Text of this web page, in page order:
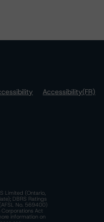
Accessibility(FR)
Limited (Ontario,
DBRS Ratings
No. 569400)
Corporations Act
information on